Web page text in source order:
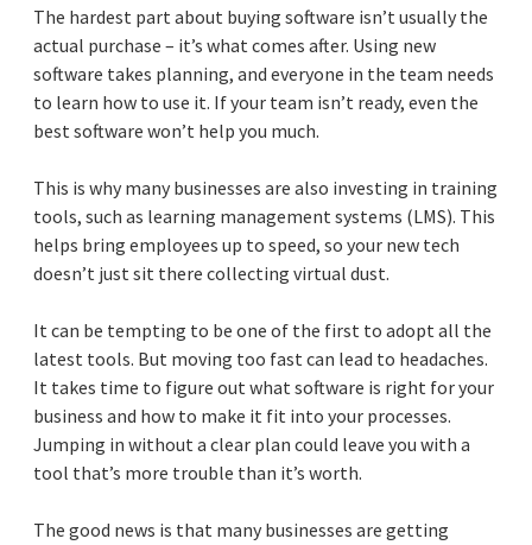
The hardest part about buying software isn’t usually the
actual purchase – it’s what comes after. Using new
software takes planning, and everyone in the team needs
to learn how to use it. If your team isn’t ready, even the
best software won’t help you much.
This is why many businesses are also investing in training
tools, such as learning management systems (LMS). This
helps bring employees up to speed, so your new tech
doesn’t just sit there collecting virtual dust.
It can be tempting to be one of the first to adopt all the
latest tools. But moving too fast can lead to headaches.
It takes time to figure out what software is right for your
business and how to make it fit into your processes.
Jumping in without a clear plan could leave you with a
tool that’s more trouble than it’s worth.
The good news is that many businesses are getting